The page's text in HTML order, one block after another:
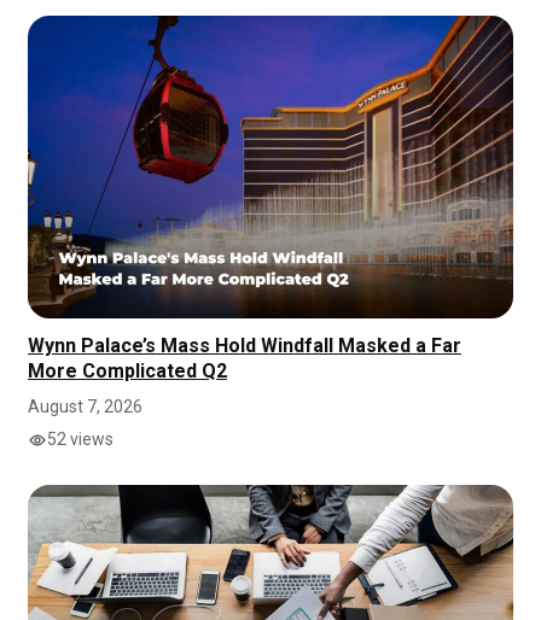
Wynn Palace’s Mass Hold Windfall Masked a Far
More Complicated Q2
August 7, 2026
52 views